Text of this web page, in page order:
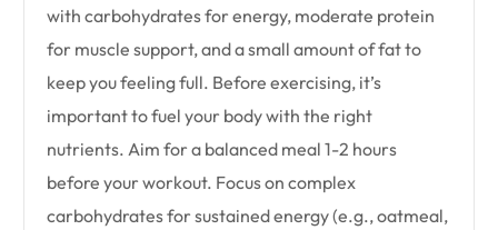
with carbohydrates for energy, moderate protein
for muscle support, and a small amount of fat to
keep you feeling full. Before exercising, it’s
important to fuel your body with the right
nutrients. Aim for a balanced meal 1-2 hours
before your workout. Focus on complex
carbohydrates for sustained energy (e.g., oatmeal,